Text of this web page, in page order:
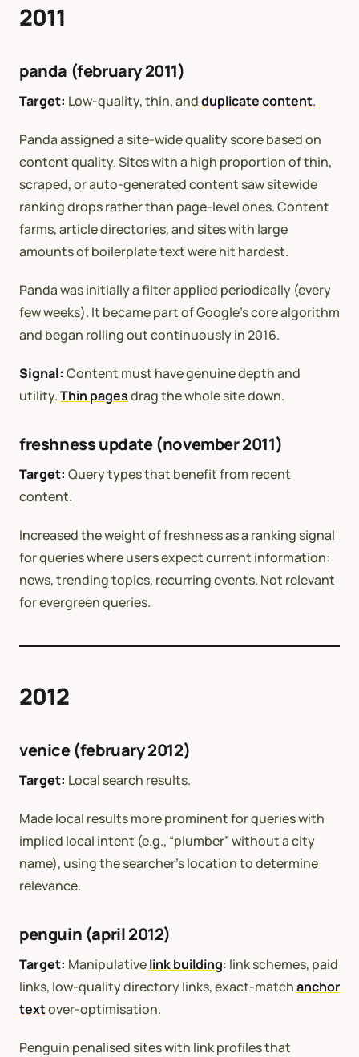
2011
panda (february 2011)
Target: Low-quality, thin, andduplicate content.
Panda assigned a site-wide quality score based on
content quality. Sites with a high proportion of thin,
scraped, or auto-generated content saw sitewide
ranking drops rather than page-level ones. Content
farms, article directories, and sites with large
amounts of boilerplate text were hit hardest.
Panda was initially a filter applied periodically (every
few weeks). It became part of Google’s core algorithm
and began rolling out continuously in 2016.
Signal: Content must have genuine depth and
utility.Thin pagesdrag the whole site down.
freshness update (november 2011)
Target: Query types that benefit from recent
content.
Increased the weight of freshness as a ranking signal
for queries where users expect current information:
news, trending topics, recurring events. Not relevant
for evergreen queries.
2012
venice (february 2012)
Target: Local search results.
Made local results more prominent for queries with
implied local intent (e.g., “plumber” without a city
name), using the searcher’s location to determine
relevance.
penguin (april 2012)
Target: Manipulativelink building: link schemes, paid
links, low-quality directory links, exact-matchanchor
textover-optimisation.
Penguin penalised sites with link profiles that